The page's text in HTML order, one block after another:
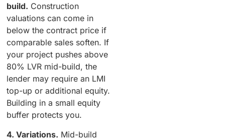
build. Construction
valuations can come in
below the contract price if
comparable sales soften. If
your project pushes above
80% LVR mid-build, the
lender may require an LMI
top-up or additional equity.
Building in a small equity
buffer protects you.
4. Variations. Mid-build